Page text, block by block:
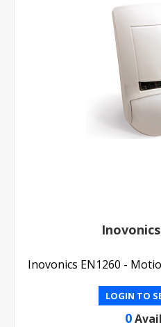
Inovonics EN1260 -
LOGIN TO
0